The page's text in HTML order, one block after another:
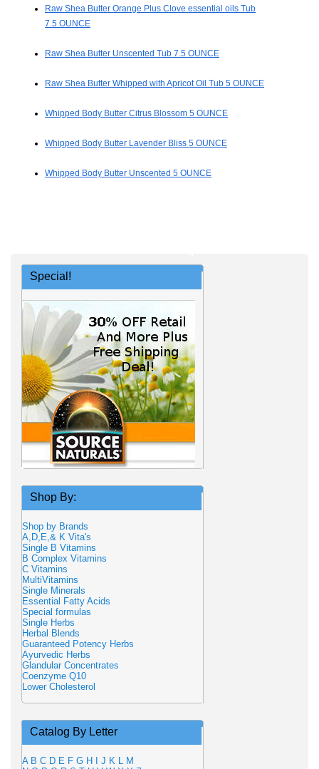
Raw Shea Butter Orange Plus Clove essential oils Tub
7.5 OUNCE
Raw Shea Butter Unscented Tub 7.5 OUNCE
Raw Shea Butter Whipped with Apricot Oil Tub 5 OUNCE
Whipped Body Butter Citrus Blossom 5 OUNCE
Whipped Body Butter Lavender Bliss 5 OUNCE
Whipped Body Butter Unscented 5 OUNCE
Special!
Shop By:
Shop by Brands
A,D,E,& K Vita's
Single B Vitamins
B Complex Vitamins
C Vitamins
MultiVitamins
Single Minerals
Essential Fatty Acids
Special formulas
Single Herbs
Herbal Blends
Guaranteed Potency Herbs
Ayurvedic Herbs
Glandular Concentrates
Coenzyme Q10
Lower Cholesterol
Catalog By Letter
A B C D E F G H J K L M